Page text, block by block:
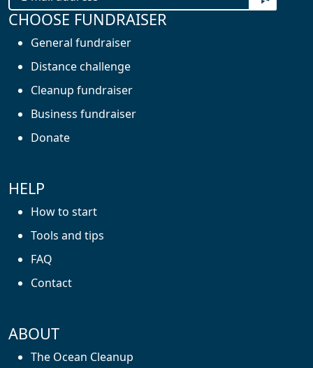
CHOOSE FUNDRAISER
General fundraiser
Distance challenge
Cleanup fundraiser
Business fundraiser
Donate
HELP
How to start
Tools and tips
FAQ
Contact
ABOUT
The Ocean Cleanup